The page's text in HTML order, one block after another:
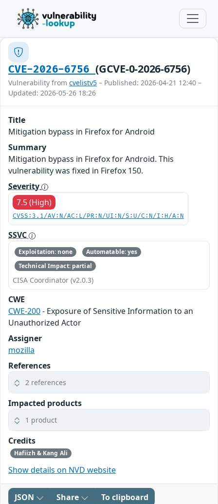
CVE-2026-6756(GCVE-0-2026-6756)
Vulnerability from cvelistv5 – Published: 2026-04-21 12:40 –
Updated: 2026-05-26 18:26
Title
Mitigation bypass in Firefox for Android
Summary
Mitigation bypass in Firefox for Android. This
vulnerability was fixed in Firefox 150.
Severity
7.5 (High)
CVSS:3.1/AV:N/AC:L/PR:N/UI:N/S:U/C:N/I:H/A:N
SSVC
Exploitation: none
Automatable: yes
Technical Impact: partial
CISA Coordinator (v2.0.3)
CWE
CWE-200- Exposure of Sensitive Information to an
Unauthorized Actor
Assigner
mozilla
References
2 references
Impacted products
1 product
Credits
Hafiizh & Kang Ali
Show details on NVD website
JSON Share To clipboard